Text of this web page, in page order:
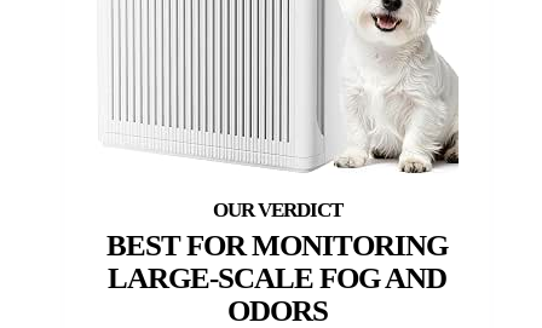
BEST FOR MONITORING
LARGE-SCALE FOG AND
ODORS